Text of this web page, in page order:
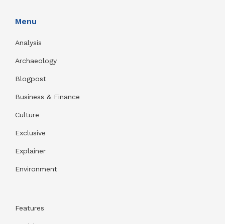
Menu
Analysis
Archaeology
Blogpost
Business & Finance
Culture
Exclusive
Explainer
Environment
Features